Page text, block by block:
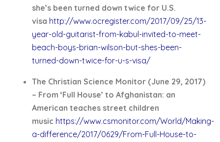
she’s been turned down twice for U.S.
visa http://www.ocregister.com/2017/09/25/13-
year-old-guitarist-from-kabul-invited-to-meet-
beach-boys-brian-wilson-but-shes-been-
turned-down-twice-for-u-s-visa/
The Christian Science Monitor (June 29, 2017)
– From ‘Full House’ to Afghanistan: an
American teaches street children
music https://www.csmonitor.com/World/Making-
a-difference/2017/0629/From-Full-House-to-